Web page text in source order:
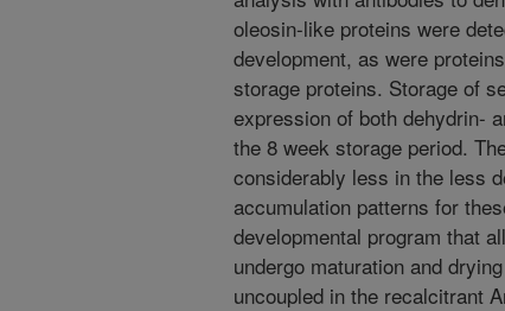
oleosin-like proteins were
development, as were
storage proteins. Storage of
expression of both dehydrin-
the 8 week storage period.
considerably less in the less
accumulation patterns for
developmental program that
undergo maturation and
uncoupled in the recalcitrant